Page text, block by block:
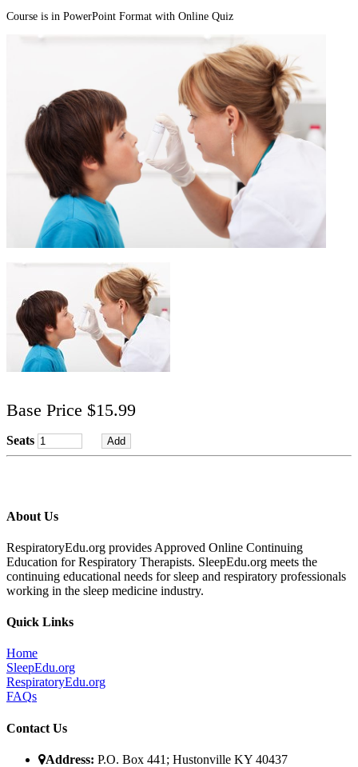
Course is in PowerPoint Format with Online Quiz
Base Price $15.99
Seats
About Us
RespiratoryEdu.org provides Approved Online Continuing
Education for Respiratory Therapists. SleepEdu.org meets the
continuing educational needs for sleep and respiratory professionals
working in the sleep medicine industry.
Quick Links
Home
SleepEdu.org
RespiratoryEdu.org
FAQs
Contact Us
Address: P.O. Box 441; Hustonville KY 40437